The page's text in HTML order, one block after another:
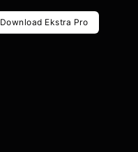
Download Ekstra Pro